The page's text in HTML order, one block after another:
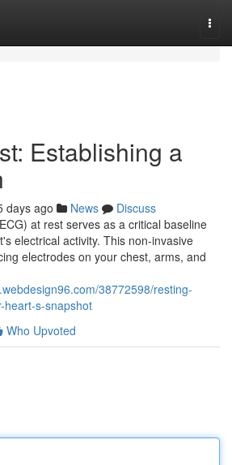
Establishing a
days ago News
Discuss
at rest serves as a critical baseline
electrical activity. This non-invasive
electrodes on your chest, arms, and
38772598/resting-
heart-s-snapshot
Who Upvoted